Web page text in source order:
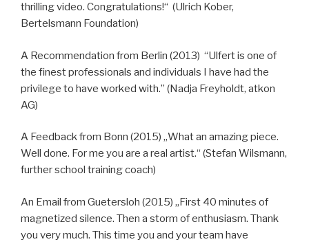
thrilling video. Congratulations!“ (Ulrich Kober,
Bertelsmann Foundation)
A Recommendation from Berlin (2013) “Ulfert is one of
the finest professionals and individuals I have had the
privilege to have worked with.” (Nadja Freyholdt, atkon
AG)
A Feedback from Bonn (2015) „What an amazing piece.
Well done. For me you are a real artist.“ (Stefan Wilsmann,
further school training coach)
An Email from Guetersloh (2015) „First 40 minutes of
magnetized silence. Then a storm of enthusiasm. Thank
you very much. This time you and your team have